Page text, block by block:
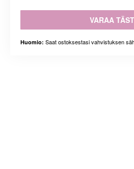
VARAA
Huomio: Saat ostoksestasi vahvistuksen